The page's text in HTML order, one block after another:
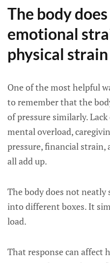
The body
emotional
physical strain
One of the most helpful
to remember that the
of pressure similarly.
mental overload,
pressure, financial strain,
all add up.
The body does not neatly
into different boxes. It
load.
That response can affect